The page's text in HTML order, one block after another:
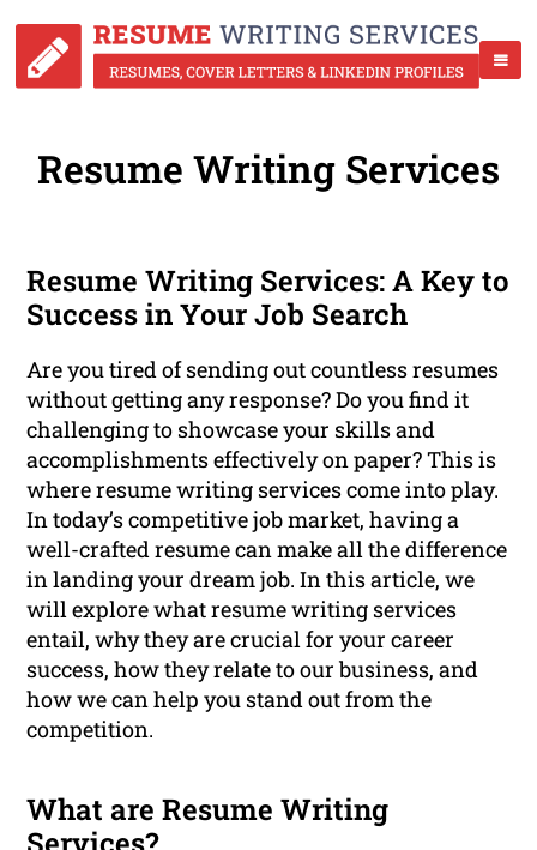
Resume Writing Services
Resume Writing Services: A Key to
Success in Your Job Search
Are you tired of sending out countless resumes
without getting any response? Do you find it
challenging to showcase your skills and
accomplishments effectively on paper? This is
where resume writing services come into play.
In today’s competitive job market, having a
well-crafted resume can make all the difference
in landing your dream job. In this article, we
will explore what resume writing services
entail, why they are crucial for your career
success, how they relate to our business, and
how we can help you stand out from the
competition.
What are Resume Writing